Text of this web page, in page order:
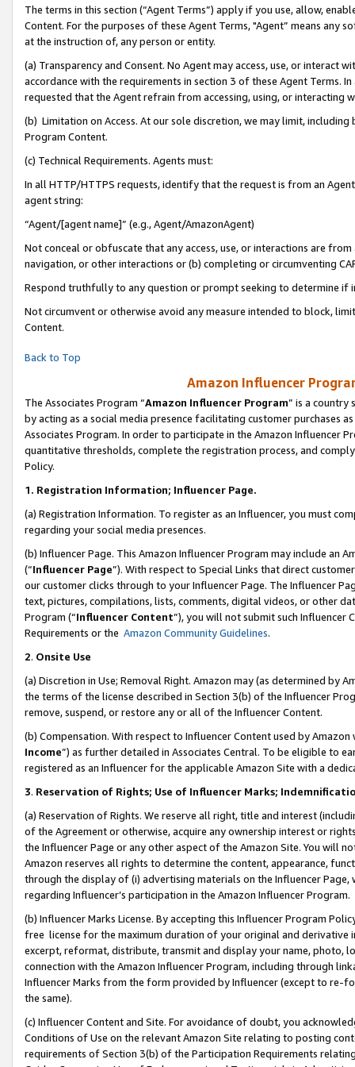
The terms in this section (“Agent Terms”) apply if you use, allow,
Content. For the purposes of these Agent Terms, "Agent” means
at the instruction of, any person or entity.
(a) Transparency and Consent. No Agent may access, use, or
accordance with the requirements in section 3 of these Agent Terms.
requested that the Agent refrain from accessing, using, or interacting
(b) Limitation on Access. At our sole discretion, we may limit,
Program Content.
(c) Technical Requirements. Agents must:
In all HTTP/HTTPS requests, identify that the request is from an
agent string:
“Agent/[agent name]” (e.g., Agent/AmazonAgent)
Not conceal or obfuscate that any access, use, or interactions are
navigation, or other interactions or (b) completing or circumventing
Respond truthfully to any question or prompt seeking to determine if
Not circumvent or otherwise avoid any measure intended to block,
Content.
Back to Top
Amazon Influencer
The Associates Program “Amazon Influencer Program” is a country
by acting as a social media presence facilitating customer purchases
Associates Program. In order to participate in the Amazon Influencer
quantitative thresholds, complete the registration process, and
Policy.
1. Registration Information; Influencer Page.
(a) Registration Information. To register as an Influencer, you must
regarding your social media presences.
(b) Influencer Page. This Amazon Influencer Program may include an
(“Influencer Page”). With respect to Special Links that direct
our customer clicks through to your Influencer Page. The Influencer
text, pictures, compilations, lists, comments, digital videos, or other
Program (“Influencer Content”), you will not submit such
Requirements or the Amazon Community Guidelines.
2. Onsite Use
(a) Discretion in Use; Removal Right. Amazon may (as determined by
the terms of the license described in Section 3(b) of the Influencer
remove, suspend, or restore any or all of the Influencer Content.
(b) Compensation. With respect to Influencer Content used by
Income”) as further detailed in Associates Central. To be eligible to
registered as an Influencer for the applicable Amazon Site with a
3. Reservation of Rights; Use of Influencer Marks;
(a) Reservation of Rights. We reserve all right, title and interest
of the Agreement or otherwise, acquire any ownership interest or
the Influencer Page or any other aspect of the Amazon Site. You will
Amazon reserves all rights to determine the content, appearance,
through the display of (i) advertising materials on the Influencer
regarding Influencer’s participation in the Amazon Influencer Program.
(b) Influencer Marks License. By accepting this Influencer Program
free license for the maximum duration of your original and
excerpt, reformat, distribute, transmit and display your name, photo,
connection with the Amazon Influencer Program, including through
Influencer Marks from the form provided by Influencer (except to re-
the same).
(c) Influencer Content and Site. For avoidance of doubt, you
Conditions of Use on the relevant Amazon Site relating to posting
requirements of Section 3(b) of the Participation Requirements